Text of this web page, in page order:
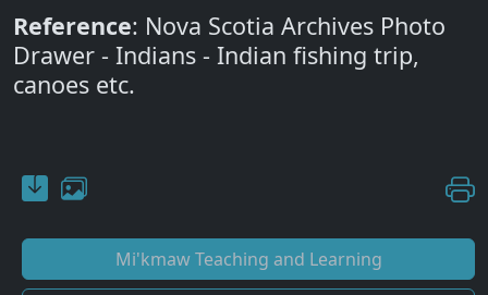
Reference: Nova Scotia Archives Photo
Drawer - Indians - Indian fishing trip,
canoes etc.
Mi'kmaw Teaching and Learning